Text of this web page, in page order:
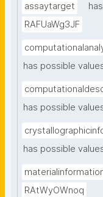
assaytarget
RAFUaWg3JF
has possible
has possible
has possible
RAtWyOWnoq